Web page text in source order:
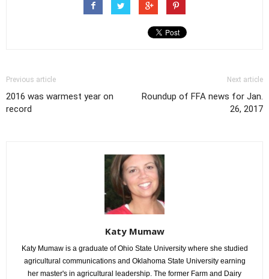
Previous article
2016 was warmest year on
record
Next article
Roundup of FFA news for Jan.
26, 2017
Katy Mumaw
Katy Mumaw is a graduate of Ohio State University where she studied
agricultural communications and Oklahoma State University earning
her master's in agricultural leadership. The former Farm and Dairy